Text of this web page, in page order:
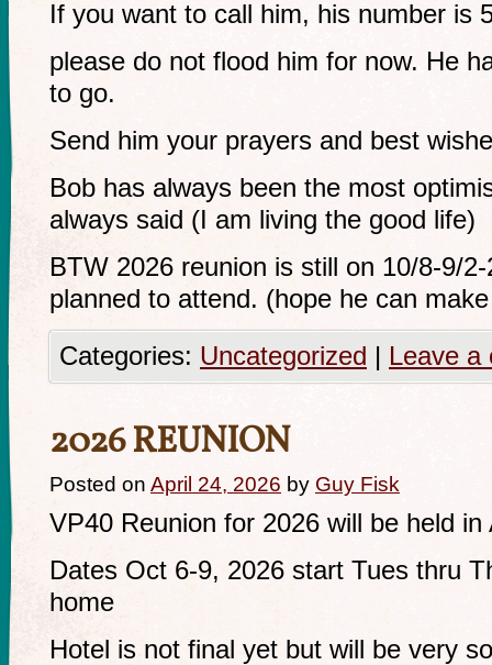
If you want to call him, his number is
please do not flood him for now. He
to go.
Send him your prayers and best
Bob has always been the most
always said (I am living the good life)
BTW 2026 reunion is still on 10/8-9/
planned to attend. (hope he can
Categories: Uncategorized | Leave a
2026 REUNION
Posted on April 24, 2026 by Guy Fisk
VP40 Reunion for 2026 will be held in
Dates Oct 6-9, 2026 start Tues thru
home
Hotel is not final yet but will be very